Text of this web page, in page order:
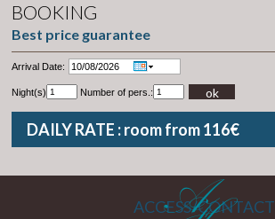
BOOKING
Best price guarantee
Arrival Date:
Night(s) Number of pers.: ok
DAILY RATE : room from 116€
ACCESS/CONTACT